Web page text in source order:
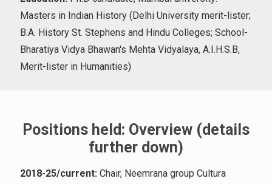
Masters in Indian History (Delhi University merit-lister;
B.A. History St. Stephens and Hindu Colleges; School-
Bharatiya Vidya Bhawan's Mehta Vidyalaya, A.I.H.S.B,
Merit-lister in Humanities)
Positions held: Overview (details
further down)
2018-25/current: Chair, Neemrana group Cultura